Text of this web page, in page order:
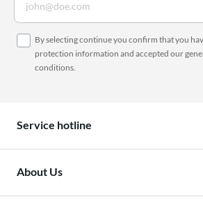
By selecting continue you confirm that you
protection information and accepted our
conditions.
Service hotline
About Us